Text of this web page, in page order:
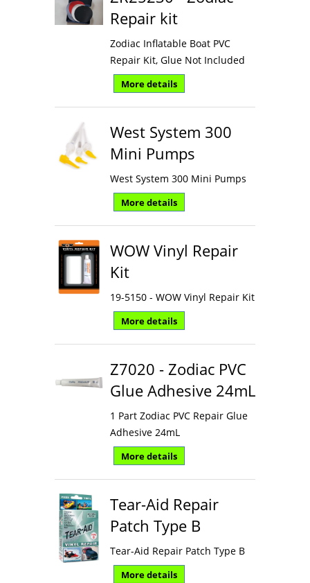
Repair kit
Zodiac Inflatable Boat PVC
Repair Kit, Glue Not Included
More details
West System 300
Mini Pumps
West System 300 Mini Pumps
More details
WOW Vinyl Repair
Kit
19-5150 - WOW Vinyl Repair Kit
More details
Z7020 - Zodiac PVC
Glue Adhesive 24mL
1 Part Zodiac PVC Repair Glue
Adhesive 24mL
More details
Tear-Aid Repair
Patch Type B
Tear-Aid Repair Patch Type B
More details